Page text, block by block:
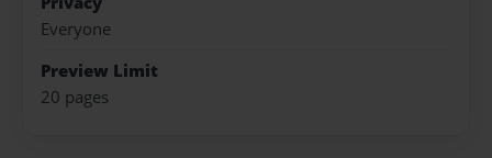
Everyone
Preview Limit
20 pages